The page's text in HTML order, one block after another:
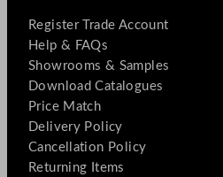
Register Trade Account
Help & FAQs
Showrooms & Samples
Download Catalogues
Price Match
Delivery Policy
Cancellation Policy
Returning Items